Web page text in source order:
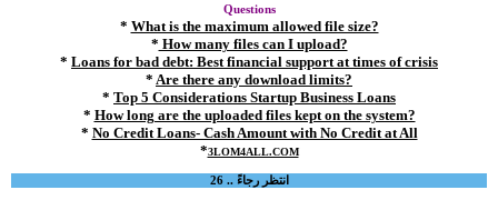
Questions
* What is the maximum allowed file size?
* How many files can I upload?
* Loans for bad debt: Best financial support at times of crisis
* Are there any download limits?
* Top 5 Considerations Startup Business Loans
* How long are the uploaded files kept on the system?
* No Credit Loans- Cash Amount with No Credit at All
*3LOM4ALL.COM
انتظر رجاءً .. 26